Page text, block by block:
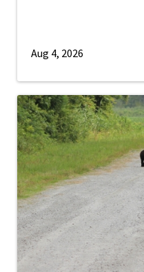
Aug 4, 2026